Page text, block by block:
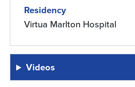
Residency
Virtua Marlton Hospital
Videos